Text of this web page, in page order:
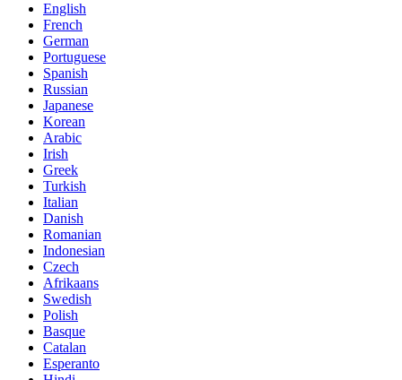
English
French
German
Portuguese
Spanish
Russian
Japanese
Korean
Arabic
Irish
Greek
Turkish
Italian
Danish
Romanian
Indonesian
Czech
Afrikaans
Swedish
Polish
Basque
Catalan
Esperanto